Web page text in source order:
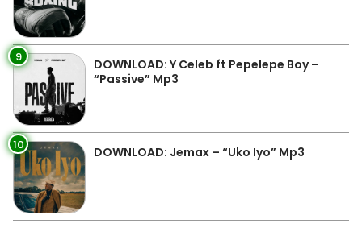
9
DOWNLOAD: Y Celeb ft Pepelepe Boy –
“Passive” Mp3
10 DOWNLOAD: Jemax – “Uko Iyo” Mp3